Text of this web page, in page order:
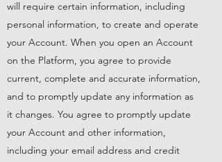
will require certain information, including
personal information, to create and operate
your Account. When you open an Account
on the Platform, you agree to provide
current, complete and accurate information,
and to promptly update any information as
it changes. You agree to promptly update
your Account and other information,
including your email address and credit